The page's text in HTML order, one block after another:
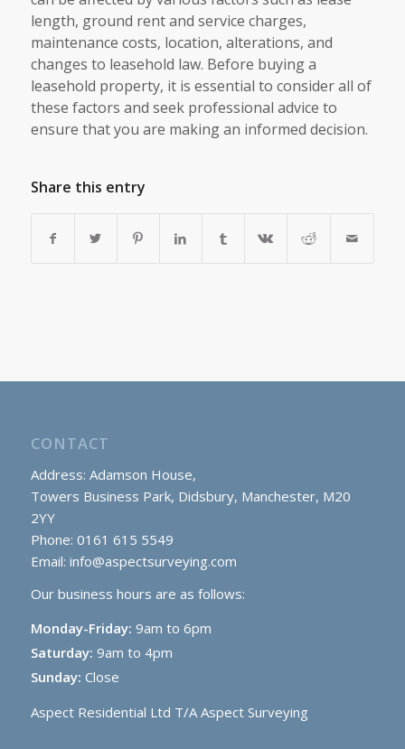
length, ground rent and service charges,
maintenance costs, location, alterations, and
changes to leasehold law. Before buying a
leasehold property, it is essential to consider all of
these factors and seek professional advice to
ensure that you are making an informed decision.
Share this entry
CONTACT
Address: Adamson House,
Towers Business Park, Didsbury, Manchester, M20
2YY
Phone: 0161 615 5549
Email: info@aspectsurveying.com
Our business hours are as follows:
Monday-Friday: 9am to 6pm
Saturday: 9am to 4pm
Sunday: Close
Aspect Residential Ltd T/A Aspect Surveying